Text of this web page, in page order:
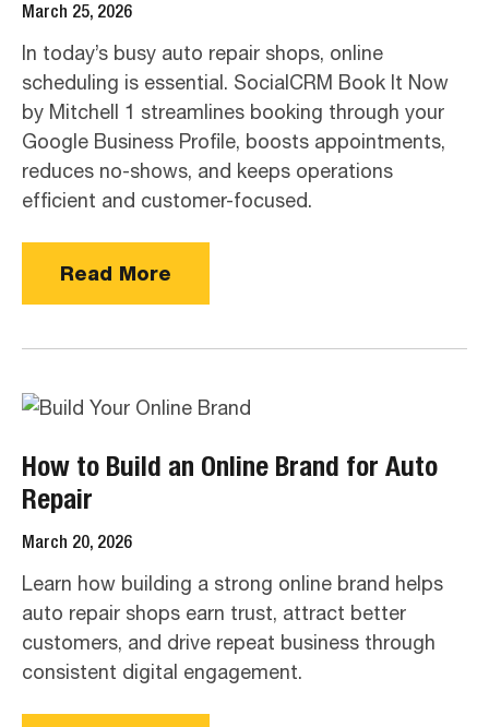
March 25, 2026
In today’s busy auto repair shops, online
scheduling is essential. SocialCRM Book It Now
by Mitchell 1 streamlines booking through your
Google Business Profile, boosts appointments,
reduces no-shows, and keeps operations
efficient and customer-focused.
Read More
How to Build an Online Brand for Auto
Repair
March 20, 2026
Learn how building a strong online brand helps
auto repair shops earn trust, attract better
customers, and drive repeat business through
consistent digital engagement.